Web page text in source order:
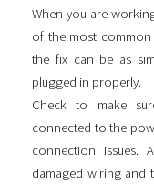
When you are
of the most common
the fix can be as
plugged in properly.
Check to make
connected to the
connection issues.
damaged wiring and